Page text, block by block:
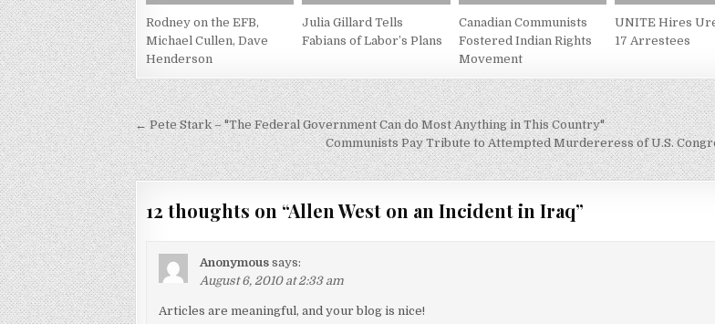
Rodney on the EFB,
Michael Cullen, Dave
Henderson
Julia Gillard Tells
Fabians of Labor’s Plans
Canadian Communists
Fostered Indian Rights
Movement
UNITE Hires
17 Arrestees
Post
navigation
← Pete Stark – "The Federal Government Can do Most Anything in This Country"
Communists Pay Tribute to Attempted Murdereress of U.S.
12 thoughts on “Allen West on an Incident in Iraq”
Anonymous says:
August 6, 2010 at 2:33 am
Articles are meaningful, and your blog is nice!